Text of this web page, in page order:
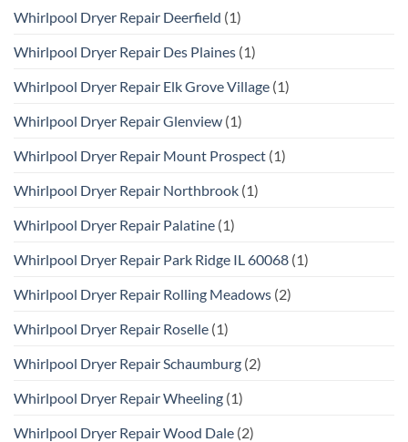
Whirlpool Dryer Repair Deerfield (1)
Whirlpool Dryer Repair Des Plaines (1)
Whirlpool Dryer Repair Elk Grove Village (1)
Whirlpool Dryer Repair Glenview (1)
Whirlpool Dryer Repair Mount Prospect (1)
Whirlpool Dryer Repair Northbrook (1)
Whirlpool Dryer Repair Palatine (1)
Whirlpool Dryer Repair Park Ridge IL 60068 (1)
Whirlpool Dryer Repair Rolling Meadows (2)
Whirlpool Dryer Repair Roselle (1)
Whirlpool Dryer Repair Schaumburg (2)
Whirlpool Dryer Repair Wheeling (1)
Whirlpool Dryer Repair Wood Dale (2)